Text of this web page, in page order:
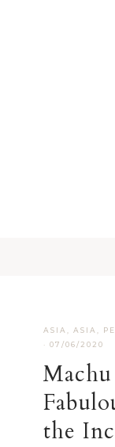
ASIA ASIA
· 07/06/2020
the